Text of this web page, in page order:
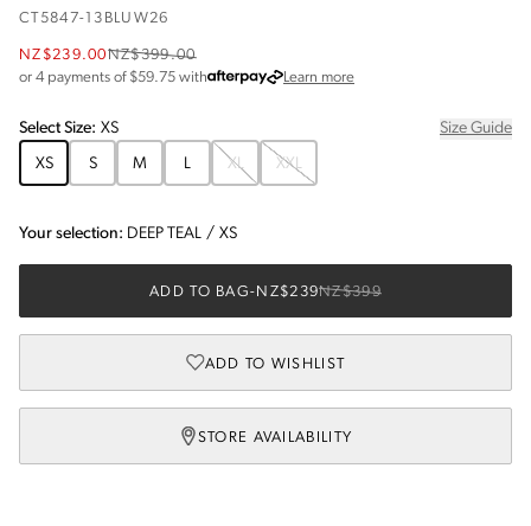
CT5847-13BLUW26
NZ$239.00NZ$399.00
or 4 payments of $59.75 with Learn moreabout Afterpay
SelectSize: XS
Size Guide
XS
S M L XL XXL
Your selection: DEEP TEAL / XS
ADD TO BAG- NZ$239NZ$399
ADD TO WISHLIST
STORE AVAILABILITY